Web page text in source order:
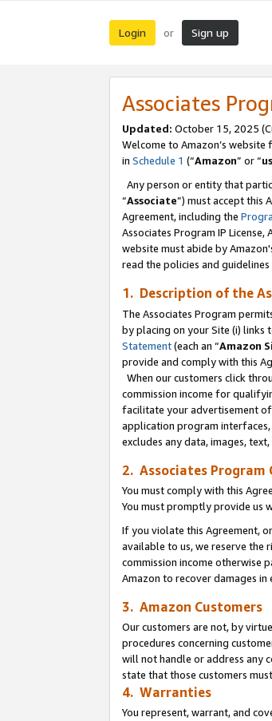
Login or Sign up
Associates
Updated: October 15, 2025
Welcome to Amazon’s website
in Schedule 1 (“Amazon” or “us
Any person or entity that
“Associate”) must accept this
Agreement, including the
Associates Program IP
website must abide by
read the policies and
1. Description of the
The Associates Program
by placing on your Site (i) links
Statement(each an “Amazon
provide and comply with this
When our customers click
commission income for
facilitate your advertisement
application program
excludes any data, images,
2. Associates Program
You must comply with this
You must promptly provide us
If you violate this Agreement,
available to us, we reserve the
commission income otherwise
Amazon to recover damages in
3. Amazon Customers
Our customers are not, by
procedures concerning
will not handle or address any
state that those customers
4. Warranties
You represent, warrant, and